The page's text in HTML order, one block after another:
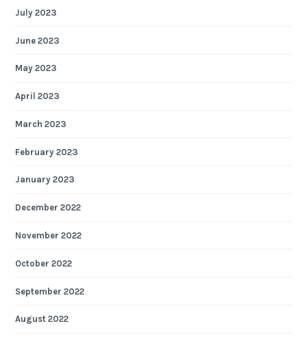
July 2023
June 2023
May 2023
April 2023
March 2023
February 2023
January 2023
December 2022
November 2022
October 2022
September 2022
August 2022